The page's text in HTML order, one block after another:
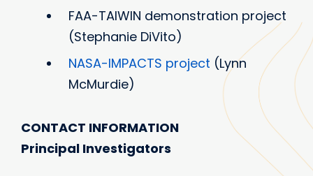
FAA-TAIWIN demonstration project
(Stephanie DiVito)
NASA-IMPACTS project (Lynn
McMurdie)
CONTACT INFORMATION
Principal Investigators